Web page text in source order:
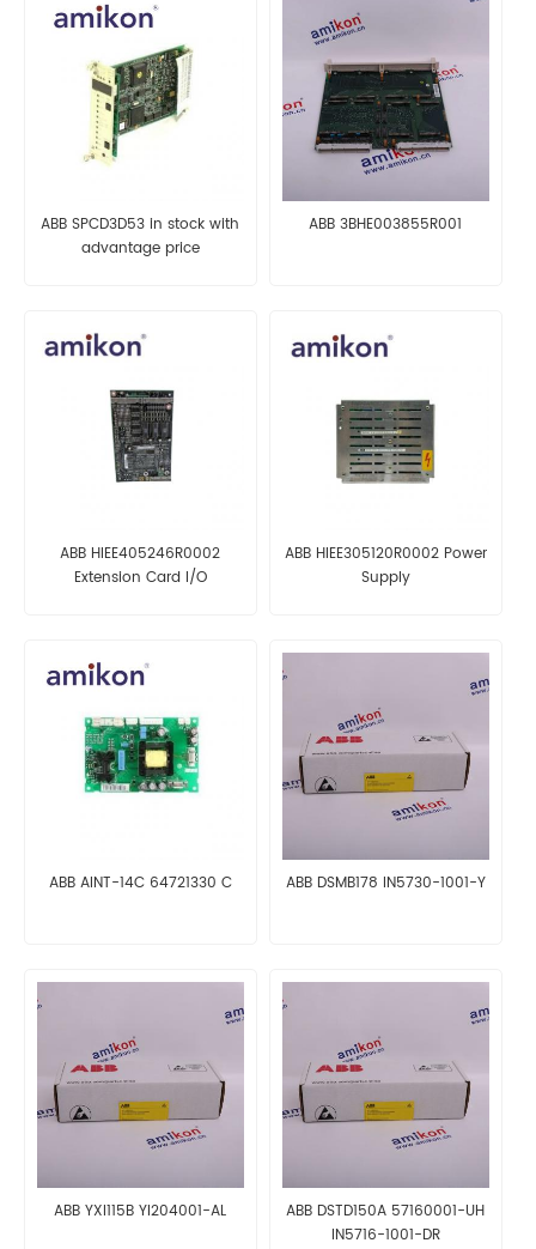
ABB SPCD3D53 in stock with
advantage price
ABB 3BHE003855R001
ABB HIEE405246R0002
Extension Card I/O
ABB HIEE305120R0002 Power
Supply
ABB AINT-14C 64721330 C ABB DSMB178 IN5730-1001-Y
ABB YXI115B YI204001-AL
ABB DSTD150A 57160001-UH
IN5716-1001-DR